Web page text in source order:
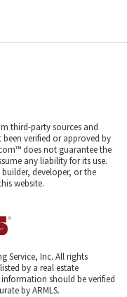
third-party sources and
verified or approved by
does not guarantee the
any liability for its use.
developer, or the
website.
Service, Inc. All rights
by a real estate
should be verified
by ARMLS.